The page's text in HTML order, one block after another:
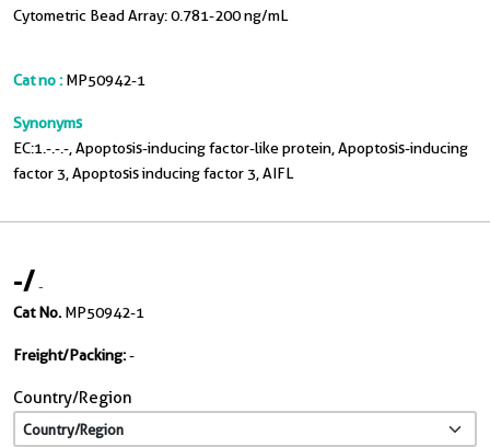
Cytometric Bead Array: 0.781-200 ng/mL
Cat no : MP50942-1
Synonyms
EC:1.-.-.-, Apoptosis-inducing factor-like protein, Apoptosis-inducing
factor 3, Apoptosis inducing factor 3, AIFL
-/-
Cat No. MP50942-1
Freight/Packing:-
Country/Region